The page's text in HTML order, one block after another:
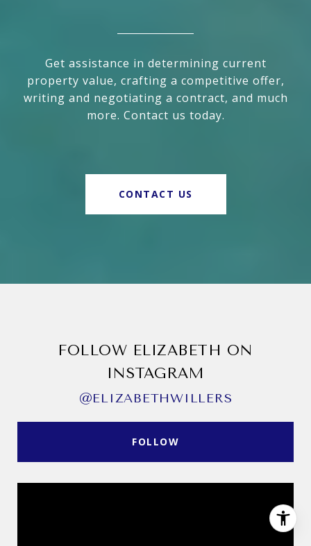
Get assistance in determining current
property value, crafting a competitive offer,
writing and negotiating a contract, and much
more. Contact us today.
CONTACT US
FOLLOW ELIZABETH ON
INSTAGRAM
@ELIZABETHWILLERS
FOLLOW